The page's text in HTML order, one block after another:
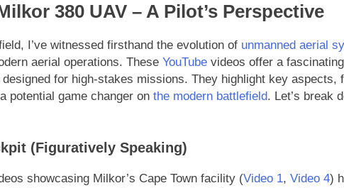
380 UAV – A Pilot’s Perspective
I’ve witnessed firsthand the evolution of unmanned aerial
aerial operations. These YouTube videos offer a
for high-stakes missions. They highlight key
potential game changer on the modern battlefield. Let’s break
(Figuratively Speaking)
showcasing Milkor’s Cape Town facility (Video 1, Video 4)